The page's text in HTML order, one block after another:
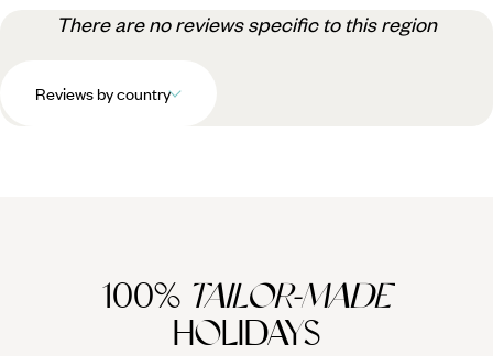
There are no reviews specific to this region
Reviews by country
100% TAILOR-MADE
HOLIDAYS